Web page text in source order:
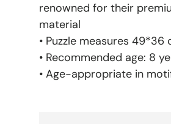
renowned for their
material
• Puzzle measures 49*36
• Recommended age: 8
• Age-appropriate in